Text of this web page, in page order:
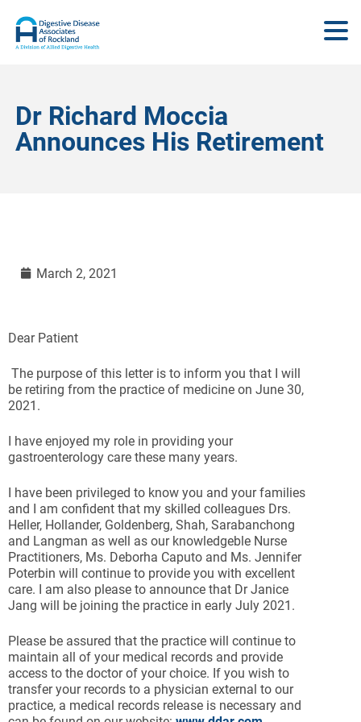
Dr Richard Moccia
Announces His Retirement
March 2, 2021
Dear Patient
The purpose of this letter is to inform you that I will
be retiring from the practice of medicine on June 30,
2021.
I have enjoyed my role in providing your
gastroenterology care these many years.
I have been privileged to know you and your families
and I am confident that my skilled colleagues Drs.
Heller, Hollander, Goldenberg, Shah, Sarabanchong
and Langman as well as our knowledgeble Nurse
Practitioners, Ms. Deborha Caputo and Ms. Jennifer
Poterbin will continue to provide you with excellent
care. I am also please to announce that Dr Janice
Jang will be joining the practice in early July 2021.
Please be assured that the practice will continue to
maintain all of your medical records and provide
access to the doctor of your choice. If you wish to
transfer your records to a physician external to our
practice, a medical records release is necessary and